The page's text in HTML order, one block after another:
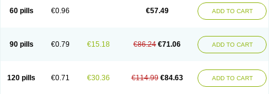
60 pills €0.96 €57.49 ADD TO CART
90 pills €0.79 €15.18 €86.24 €71.06 ADD TO CART
120 pills €0.71 €30.36 €114.99 €84.63 ADD TO CART